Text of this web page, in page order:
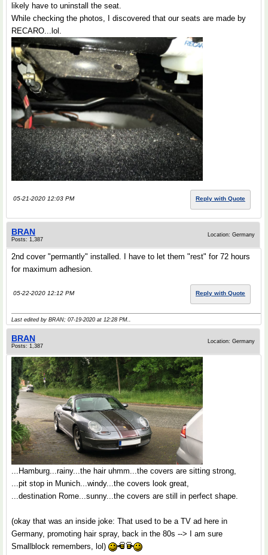
likely have to uninstall the seat.
While checking the photos, I discovered that our seats are made by
RECARO...lol.
05-21-2020 12:03 PM Reply with Quote
BRAN
Posts: 1,387
Location: Germany
2nd cover "permantly" installed. I have to let them "rest" for 72 hours
for maximum adhesion.
05-22-2020 12:12 PM Reply with Quote
Last edited by BRAN; 07-19-2020 at 12:28 PM
BRAN
Posts: 1,387
Location: Germany
...Hamburg...rainy...the hair uhmm...the covers are sitting strong,
...pit stop in Munich...windy...the covers look great,
...destination Rome...sunny...the covers are still in perfect shape.
(okay that was an inside joke: That used to be a TV ad here in
Germany, promoting hair spray, back in the 80s --> I am sure
Smallblock remembers, lol)